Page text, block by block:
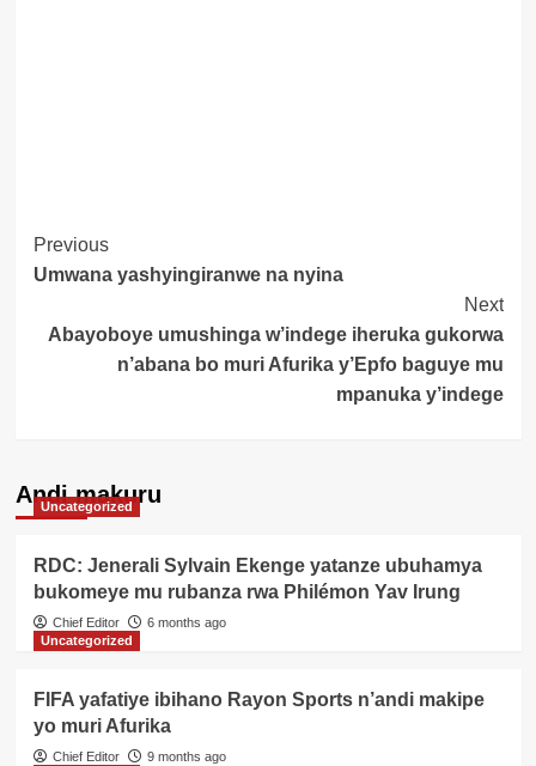
Post
Navigation
Previous
Umwana yashyingiranwe na nyina
Next
Abayoboye umushinga w’indege iheruka gukorwa
n’abana bo muri Afurika y’Epfo baguye mu
mpanuka y’indege
Andi makuru
Uncategorized
RDC: Jenerali Sylvain Ekenge yatanze ubuhamya
bukomeye mu rubanza rwa Philémon Yav Irung
Chief Editor
6 months ago
Uncategorized
FIFA yafatiye ibihano Rayon Sports n’andi makipe
yo muri Afurika
Chief Editor
9 months ago